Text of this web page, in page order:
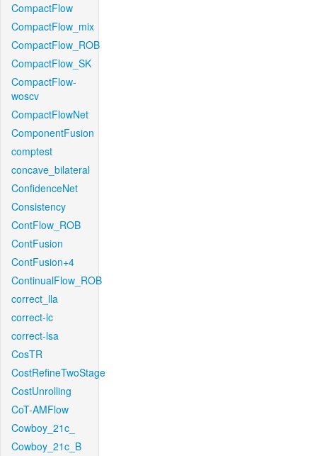
CompactFlow
CompactFlow_mix
CompactFlow_ROB
CompactFlow_SK
CompactFlow-
woscv
CompactFlowNet
ComponentFusion
comptest
concave_bilateral
ConfidenceNet
Consistency
ContFlow_ROB
ContFusion
ContFusion+4
ContinualFlow_ROB
correct_lla
correct-lc
correct-lsa
CosTR
CostRefineTwoStage
CostUnrolling
CoT-AMFlow
Cowboy_21c_
Cowboy_21c_B